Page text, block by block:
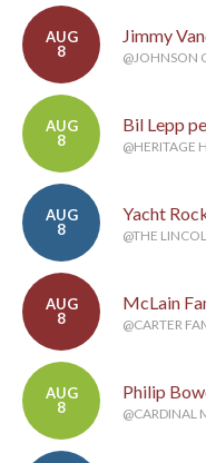
AUG
8
Jimmy
@JOHNSON
AUG
8
Bil Lepp
@HERITAGE
AUG
8
Yacht
@THE
AUG
8
McLain
@CARTER
AUG
8
Philip
@CARDINAL